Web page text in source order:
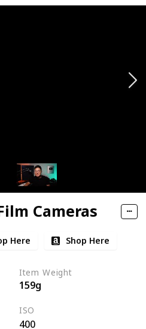
Cameras
Here Shop Here
Item Weight
159g
ISO
400